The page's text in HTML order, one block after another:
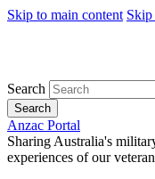
Skip to main content Skip
Search
Search
Anzac Portal
Sharing Australia's
experiences of our